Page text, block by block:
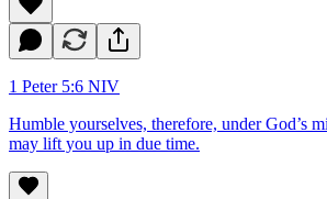
1 Peter 5:6 NIV
Humble yourselves, therefore, under God’s
may lift you up in due time.